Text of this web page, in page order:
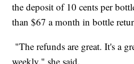
the deposit of 10 cents per
than $67 a month in bottle
"The refunds are great. It's a
weekly," she said.